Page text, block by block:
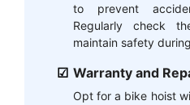
to prevent
Regularly check
maintain safety
Warranty and
Opt for a bike hoist